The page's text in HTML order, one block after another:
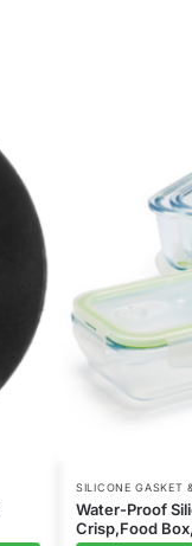
SILICONE GASKET
Water-Proof
Crisp,Food